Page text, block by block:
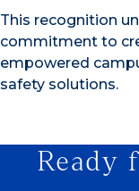
This recognition
commitment to
empowered
safety solutions.
Ready